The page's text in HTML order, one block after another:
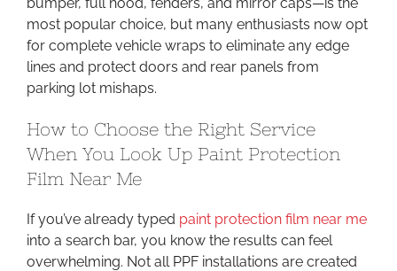
most popular choice, but many enthusiasts now opt
for complete vehicle wraps to eliminate any edge
lines and protect doors and rear panels from
parking lot mishaps.
How to Choose the Right Service
When You Look Up Paint Protection
Film Near Me
If you’ve already typed paint protection film near me
into a search bar, you know the results can feel
overwhelming. Not all PPF installations are created